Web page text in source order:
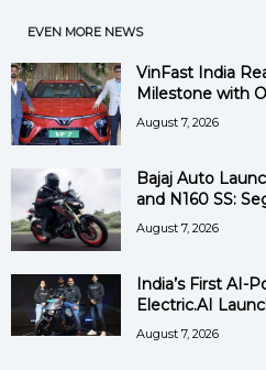
EVEN MORE NEWS
VinFast India
Milestone with
August 7, 2026
Bajaj Auto
and N160 SS:
August 7, 2026
India’s First AI-
Electric.AI
August 7, 2026